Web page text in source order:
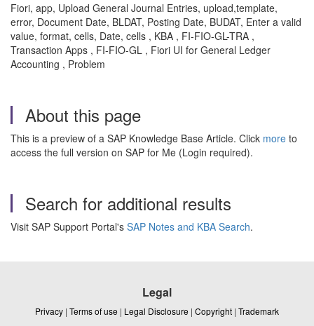
Fiori, app, Upload General Journal Entries, upload,template,
error, Document Date, BLDAT, Posting Date, BUDAT, Enter a valid
value, format, cells, Date, cells , KBA , FI-FIO-GL-TRA ,
Transaction Apps , FI-FIO-GL , Fiori UI for General Ledger
Accounting , Problem
About this page
This is a preview of a SAP Knowledge Base Article. Click more to
access the full version on SAP for Me (Login required).
Search for additional results
Visit SAP Support Portal's SAP Notes and KBA Search.
Legal
Privacy | Terms of use | Legal Disclosure | Copyright | Trademark